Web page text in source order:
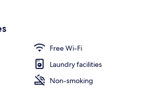
Free Wi-Fi
Laundry facilities
Non-smoking